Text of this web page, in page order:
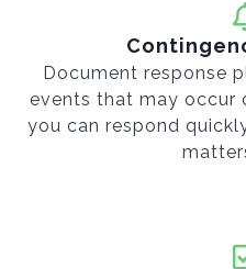
Document response
events that may occur
you can respond